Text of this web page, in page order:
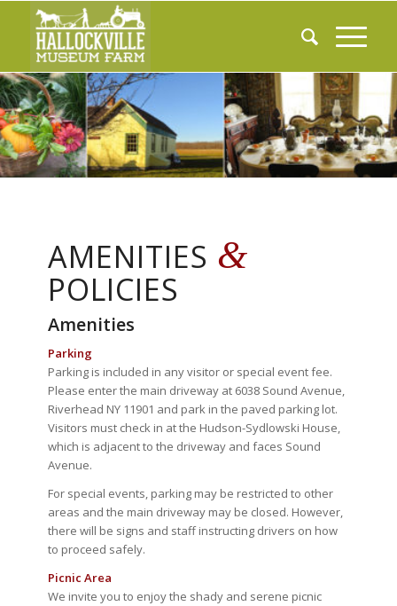
AMENITIES &
POLICIES
Amenities
Parking
Parking is included in any visitor or special event fee.
Please enter the main driveway at 6038 Sound Avenue,
Riverhead NY 11901 and park in the paved parking lot.
Visitors must check in at the Hudson-Sydlowski House,
which is adjacent to the driveway and faces Sound
Avenue.
For special events, parking may be restricted to other
areas and the main driveway may be closed. However,
there will be signs and staff instructing drivers on how
to proceed safely.
Picnic Area
We invite you to enjoy the shady and serene picnic